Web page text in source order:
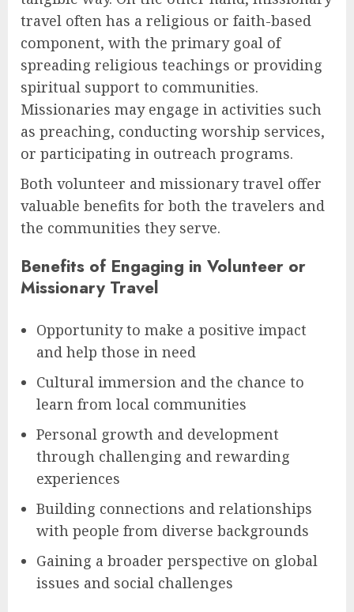
travel often has a religious or faith-based
component, with the primary goal of
spreading religious teachings or providing
spiritual support to communities.
Missionaries may engage in activities such
as preaching, conducting worship services,
or participating in outreach programs.
Both volunteer and missionary travel offer
valuable benefits for both the travelers and
the communities they serve.
Benefits of Engaging in Volunteer or
Missionary Travel
Opportunity to make a positive impact
and help those in need
Cultural immersion and the chance to
learn from local communities
Personal growth and development
through challenging and rewarding
experiences
Building connections and relationships
with people from diverse backgrounds
Gaining a broader perspective on global
issues and social challenges